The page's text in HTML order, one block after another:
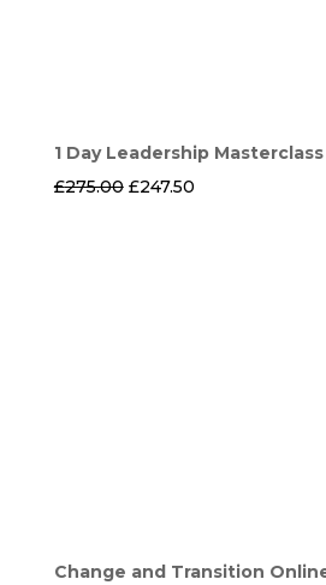
1 Day Leadership
£275.00 Original
£247.50Current
Change and Transition